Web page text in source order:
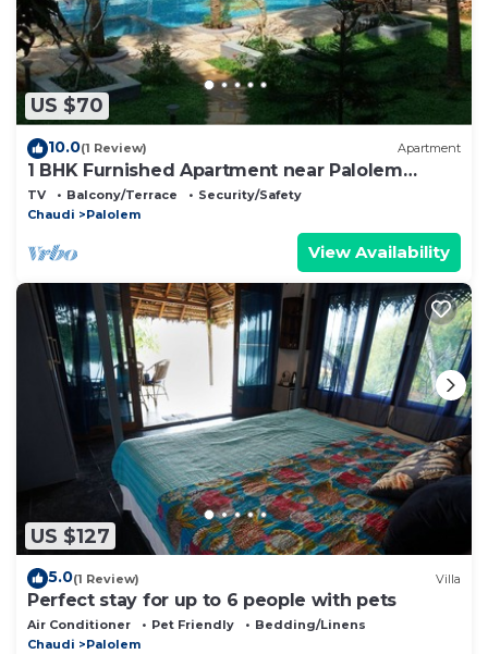
US $70
10.0(1 Review) Apartment
1 BHK Furnished Apartment near Palolem
Beach
TV Balcony/Terrace
Security/Safety
Chaudi
Palolem
View Availability
US $127
5.0(1 Review) Villa
Perfect stay for up to 6 people with pets
Air Conditioner Pet Friendly
Bedding/Linens
Chaudi
Palolem